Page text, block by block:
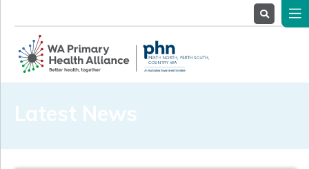
ServiceProviders
Latest News